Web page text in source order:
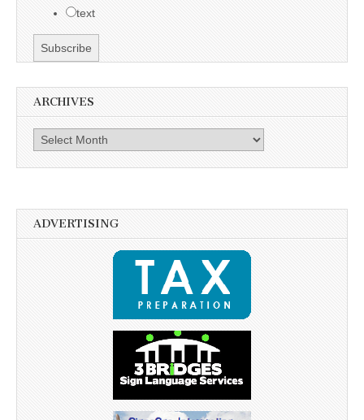
text
ARCHIVES
Archives
ADVERTISING